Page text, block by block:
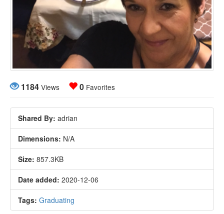
1184 Views 0 Favorites
Shared By: adrian
Dimensions: N/A
Size: 857.3KB
Date added: 2020-12-06
Tags: Graduating